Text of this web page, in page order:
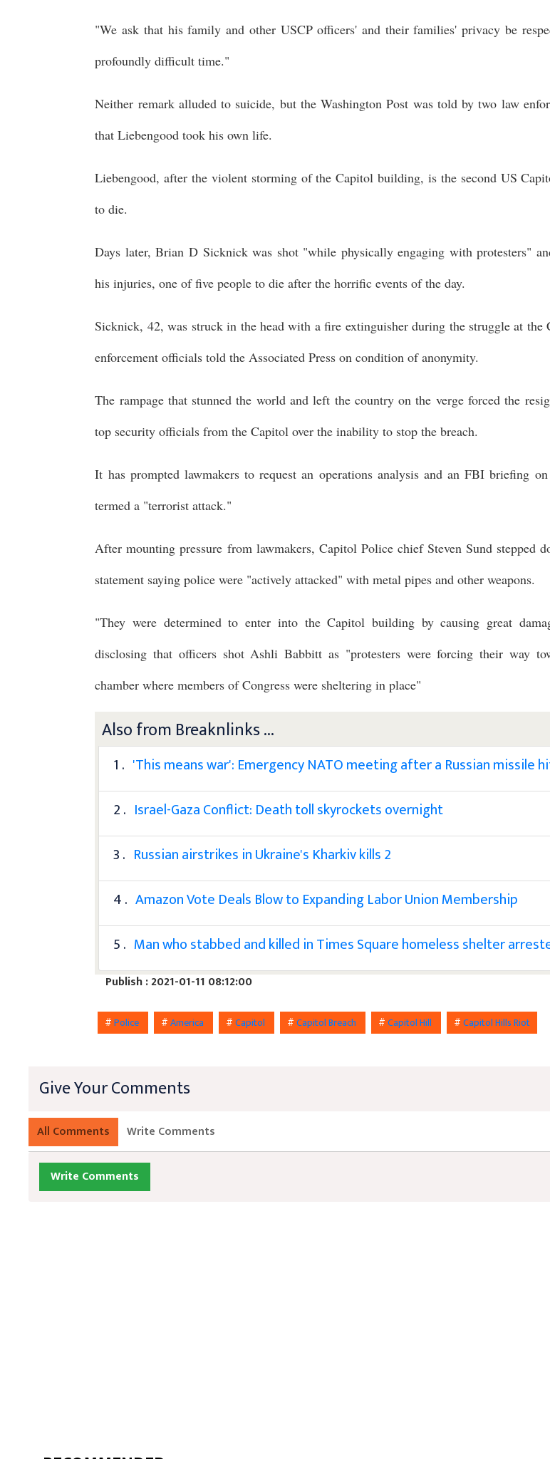
"We ask that his family and other USCP officers' and their families' privacy be
profoundly difficult time."
Neither remark alluded to suicide, but the Washington Post was told by two law
that Liebengood took his own life.
Liebengood, after the violent storming of the Capitol building, is the second US
to die.
Days later, Brian D Sicknick was shot "while physically engaging with protesters"
his injuries, one of five people to die after the horrific events of the day.
Sicknick, 42, was struck in the head with a fire extinguisher during the struggle at the
enforcement officials told the Associated Press on condition of anonymity.
The rampage that stunned the world and left the country on the verge forced the
top security officials from the Capitol over the inability to stop the breach.
It has prompted lawmakers to request an operations analysis and an FBI briefing
termed a "terrorist attack."
After mounting pressure from lawmakers, Capitol Police chief Steven Sund stepped
statement saying police were "actively attacked" with metal pipes and other weapons.
"They were determined to enter into the Capitol building by causing great
disclosing that officers shot Ashli Babbitt as "protesters were forcing their way
chamber where members of Congress were sheltering in place"
Also from Breaknlinks ...
1 . 'This means war': Emergency NATO meeting after a Russian missile
2 . Israel-Gaza Conflict: Death toll skyrockets overnight
3 . Russian airstrikes in Ukraine's Kharkiv kills 2
4 . Amazon Vote Deals Blow to Expanding Labor Union Membership
5 . Man who stabbed and killed in Times Square homeless shelter
Publish : 2021-01-11 08:12:00
#Police #America #Capitol #Capitol Breach #Capitol Hill #Capitol Hills Riot
Give Your Comments
All Comments Write Comments
Write Comments